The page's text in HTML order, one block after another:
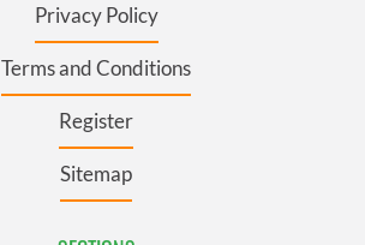
Privacy Policy
Terms and Conditions
Register
Sitemap